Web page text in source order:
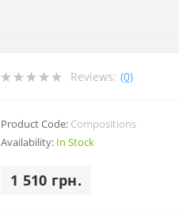
Reviews: (0)
Product Code: Compositions
Availability: In Stock
1 510 грн.